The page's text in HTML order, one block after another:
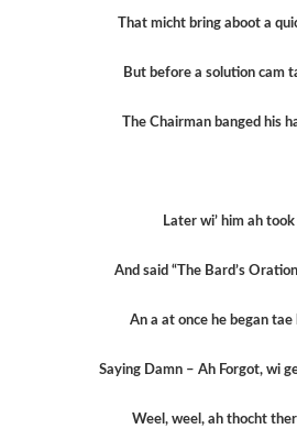
That micht bring aboot a
But before a solution cam
The Chairman banged his
Later wi’ him ah took
And said “The Bard’s
An a at once he began tae
Saying Damn – Ah Forgot, wi
Weel, weel, ah thocht